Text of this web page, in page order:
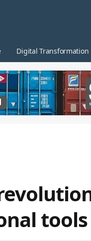
Digital Transformation
tools